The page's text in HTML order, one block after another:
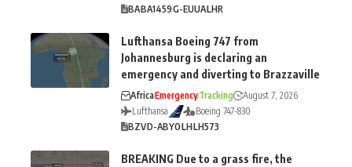
BABA1459G-EUUALHR
Lufthansa Boeing 747 from
Johannesburg is declaring an
emergency and diverting to Brazzaville
AfricaEmergencyTracking
August 7, 2026
Lufthansa
Boeing 747-830
BZVD-ABYOLHLH573
BREAKING Due to a grass fire, the